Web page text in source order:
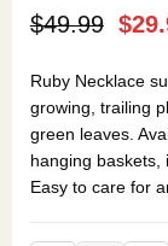
$49.99
was:
$
Ruby Necklace
growing, trailing
green leaves.
hanging baskets,
Easy to care for